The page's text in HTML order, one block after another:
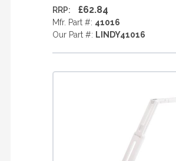
RRP: £62.84
Mfr. Part #: 41016
Our Part #: LINDY41016